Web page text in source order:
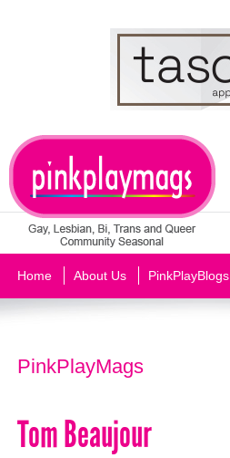
Home About Us PinkPlayBlogs
PinkPlayMags
Tom Beaujour